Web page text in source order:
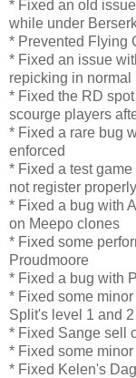
* Fixed an old
while under
* Prevented Flying
* Fixed an issue
repicking in normal
* Fixed the RD
scourge players
* Fixed a rare bug
enforced
* Fixed a test
not register
* Fixed a bug with
on Meepo clones
* Fixed some
Proudmoore
* Fixed a bug with
* Fixed some
Split's level 1 and
* Fixed Sange sell
* Fixed some
* Fixed Kelen's